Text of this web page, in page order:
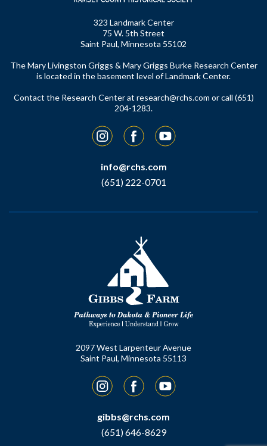
323 Landmark Center
75 W. 5th Street
Saint Paul, Minnesota 55102
The Mary Livingston Griggs & Mary Griggs Burke Research Center
is located in the basement level of Landmark Center.
Contact the Research Center at research@rchs.com or call (651)
204-1283.
InstagramFacebookYouTube
info@rchs.com
(651) 222-0701
2097 West Larpenteur Avenue
Saint Paul, Minnesota 55113
InstagramFacebookYouTube
gibbs@rchs.com
(651) 646-8629